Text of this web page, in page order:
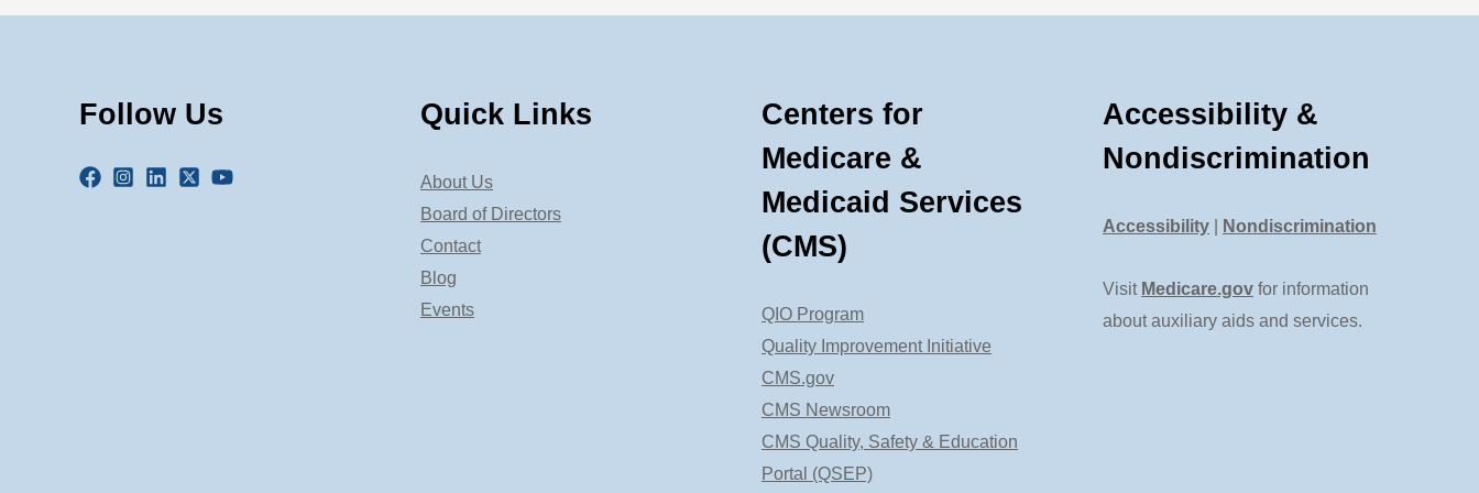
Follow Us Quick Links
About Us
Board of Directors
Contact
Blog
Events
Centers for
Medicare &
Medicaid Services
(CMS)
QIO Program
Quality Improvement Initiative
CMS.gov
CMS Newsroom
CMS Quality, Safety & Education
Portal (QSEP)
Accessibility &
Nondiscrimination
Accessibility Nondiscrimination
Visit Medicare.gov for information
about auxiliary aids and services.